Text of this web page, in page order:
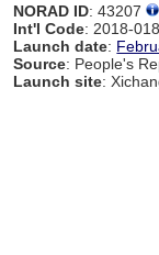
NORAD ID: 43207
Int'l Code: 2018-
Launch date:
Source: People's
Launch site: